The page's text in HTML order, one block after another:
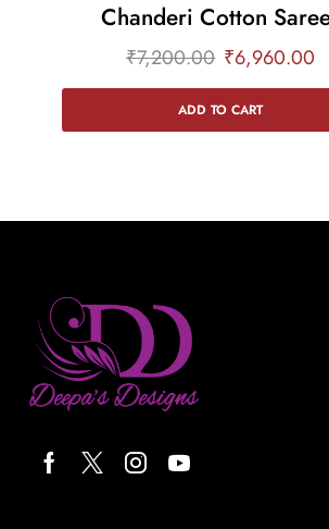
Chanderi Cotton
₹7,200.00 ₹6,960.00
ADD TO CART